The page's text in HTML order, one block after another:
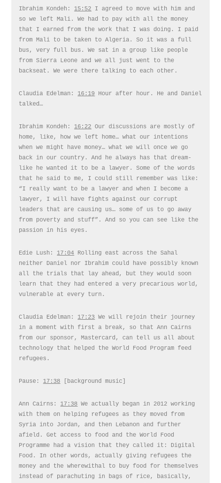
Ibrahim Kondeh: 15:52 I agreed to move with him and
so we left Mali. We had to pay with all the money
that I earned from the work that I was doing. I paid
from Mali to be taken to Algeria. So it was a full
bus, very full bus. We sat in a group like people
from Sierra Leone and we all just went to the
backseat. We were there talking to each other.
Claudia Edelman: 16:19 Hour after hour. He and Daniel
talked…
Ibrahim Kondeh: 16:22 Our discussions are mostly of
home, like, how we left home… what our intentions
when we might have money… what we will once we go
back in our country. And he always has that dream-
like he wanted it to be a lawyer. Some of the words
that he said to me, I could still remember was like:
“I really want to be a lawyer and when I become a
lawyer, I will have fights against our corrupt
leaders that are causing us… some of us to go away
from poverty and stuff”. And so you can see like the
passion in his eyes.
Edie Lush: 17:04 Rolling east across the Sahal
neither Daniel nor Ibrahim could have possibly known
all the trials that lay ahead, but they would soon
learn that they had entered a very precarious world,
vulnerable at every turn.
Claudia Edelman: 17:23 We will rejoin their journey
in a moment with first a break, so that Ann Cairns
from our sponsor, Mastercard, can tell us all about
technology that helped the World Food Program feed
refugees.
Pause: 17:38 [background music]
Ann Cairns: 17:38 We actually began in 2012 working
with them on helping refugees as they moved from
Syria into Jordan, and then Lebanon and further
afield. Get access to food and the World Food
Programme had a vision that they called it: Digital
Food. In other words, actually giving refugees the
money and the wherewithal to buy food for themselves
instead of parachuting in bags of rice, basically,